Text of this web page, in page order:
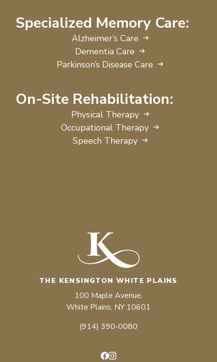
Specialized Memory Care:
Alzheimer’s Care
Dementia Care
Parkinson’s Disease Care
On-Site Rehabilitation:
Physical Therapy
Occupational Therapy
Speech Therapy
THE KENSINGTON WHITE PLAINS
100 Maple Avenue,
White Plains, NY 10601
(914) 390-0080